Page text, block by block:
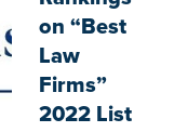
on “Best
Law
Firms”
2022 List